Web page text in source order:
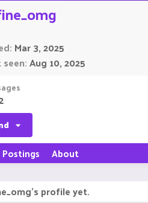
Mar 3, 2025
Aug 10, 2025
Postings About
profile yet.